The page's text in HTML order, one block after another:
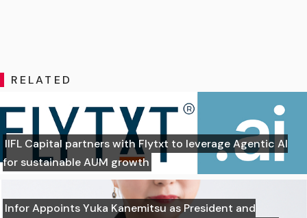
RELATED
IIFL Capital partners with Flytxt to leverage Agentic AI
for sustainable AUM growth
Infor Appoints Yuka Kanemitsu as President and